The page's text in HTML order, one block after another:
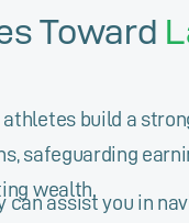
Toward
athletes build a
safeguarding
wealth.
assist you in